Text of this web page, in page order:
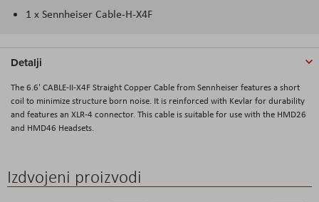
1 x Sennheiser Cable-H-X4F
Detalji
The 6.6' CABLE-II-X4F Straight Copper Cable from Sennheiser features a short
coil to minimize structure born noise. It is reinforced with Kevlar for durability
and features an XLR-4 connector. This cable is suitable for use with the HMD26
and HMD46 Headsets.
Izdvojeni proizvodi